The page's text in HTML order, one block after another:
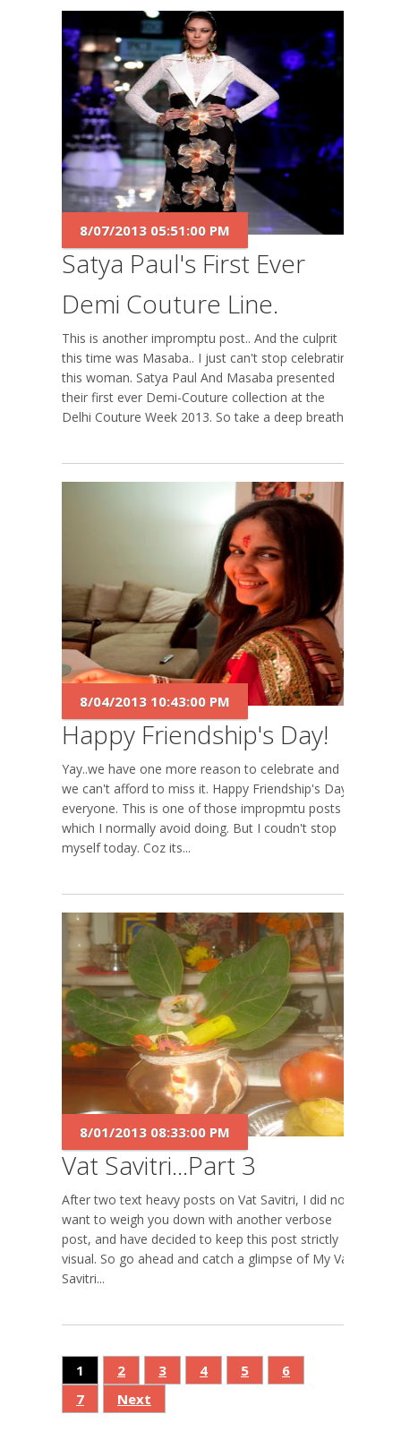
Satya Paul's First Ever
Demi Couture Line.
8/07/2013 05:51:00 PM
This is another impromptu post.. And the culprit
this time was Masaba.. I just can't stop celebrating
this woman. Satya Paul And Masaba presented
their first ever Demi-Couture collection at the
Delhi Couture Week 2013. So take a deep breath...
Happy Friendship's Day!
8/04/2013 10:43:00 PM
Yay..we have one more reason to celebrate and
we can't afford to miss it. Happy Friendship's Day
everyone. This is one of those impropmtu posts
which I normally avoid doing. But I coudn't stop
myself today. Coz its...
Vat Savitri...Part 3
8/01/2013 08:33:00 PM
After two text heavy posts on Vat Savitri, I did not
want to weigh you down with another verbose
post, and have decided to keep this post strictly
visual. So go ahead and catch a glimpse of My Vat
Savitri...
1 2 3 4 5
6
7
Next